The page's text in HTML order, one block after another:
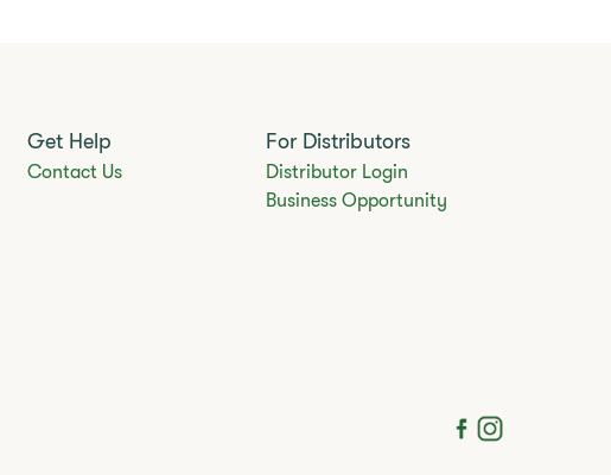
Get Help
Contact Us
For Distributors
Distributor Login
Business Opportunity